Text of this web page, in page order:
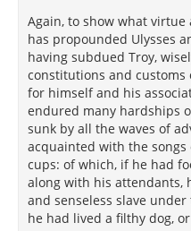
Again, to show what
has propounded Ulysses
having subdued Troy,
constitutions and customs
for himself and his
endured many hardships
sunk by all the waves of
acquainted with the songs
cups: of which, if he had
along with his attendants,
and senseless slave
he had lived a filthy dog,